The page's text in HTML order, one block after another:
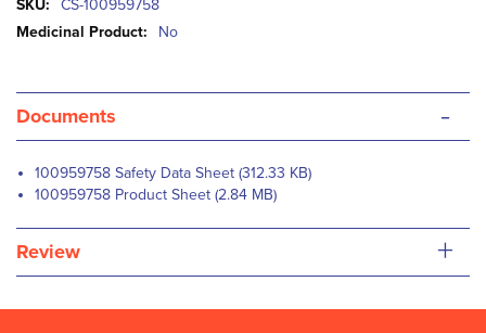
More
Information
CS-100959758
No
Documents -
100959758 Safety Data Sheet (312.33 KB)
100959758 Product Sheet (2.84 MB)
Review +